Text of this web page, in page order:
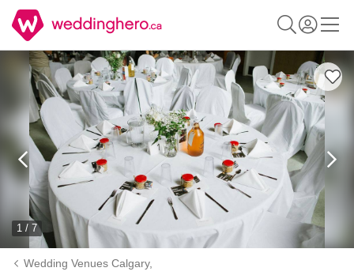
1 / 7
Wedding Venues Calgary,